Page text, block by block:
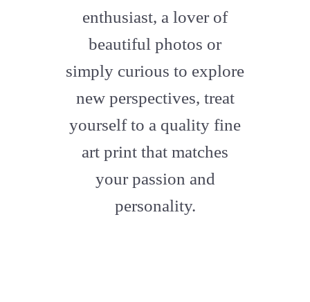
enthusiast, a lover of
beautiful photos or
simply curious to explore
new perspectives, treat
yourself to a quality fine
art print that matches
your passion and
personality.